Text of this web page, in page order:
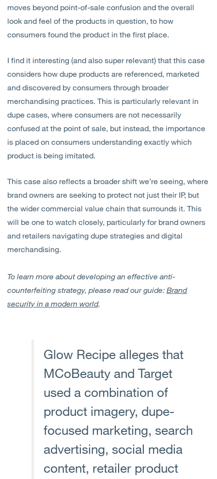
moves beyond point-of-sale confusion and the overall
look and feel of the products in question, to how
consumers found the product in the first place.
I find it interesting (and also super relevant) that this case
considers how dupe products are referenced, marketed
and discovered by consumers through broader
merchandising practices. This is particularly relevant in
dupe cases, where consumers are not necessarily
confused at the point of sale, but instead, the importance
is placed on consumers understanding exactly which
product is being imitated.
This case also reflects a broader shift we’re seeing, where
brand owners are seeking to protect not just their IP, but
the wider commercial value chain that surrounds it. This
will be one to watch closely, particularly for brand owners
and retailers navigating dupe strategies and digital
merchandising.
To learn more about developing an effective anti-
counterfeiting strategy, please read our guide: Brand
security in a modern world.
Glow Recipe alleges that
MCoBeauty and Target
used a combination of
product imagery, dupe-
focused marketing, search
advertising, social media
content, retailer product